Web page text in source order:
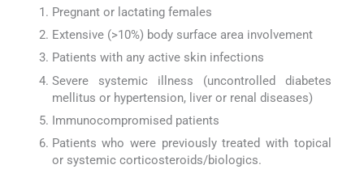
Pregnant or lactating females
Extensive (>10%) body surface area involvement
Patients with any active skin infections
Severe systemic illness (uncontrolled diabetes
mellitus or hypertension, liver or renal diseases)
Immunocompromised patients
Patients who were previously treated with topical
or systemic corticosteroids/biologics.